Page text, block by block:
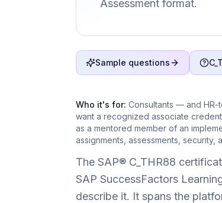
Assessment format.
Sample questions
Who it's for: Consultants — and
want a recognized associate
as a mentored member of an
assignments, assessments, security,
The SAP® C_THR88
SAP SuccessFactors
describe it. It spans the